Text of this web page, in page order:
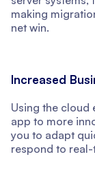
making
net win.
Increased
Using the cloud
app to more
you to adapt
respond to real-